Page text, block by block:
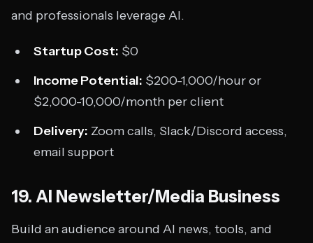
and professionals leverage AI.
Startup Cost: $0
Income Potential: $200-1,000/hour or
$2,000-10,000/month per client
Delivery: Zoom calls, Slack/Discord access,
email support
19. AI Newsletter/Media Business
Build an audience around AI news, tools, and